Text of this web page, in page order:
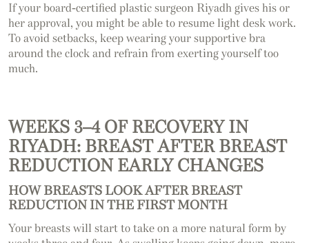
If your board-certified plastic surgeon Riyadh gives his or
her approval, you might be able to resume light desk work.
To avoid setbacks, keep wearing your supportive bra
around the clock and refrain from exerting yourself too
much.
WEEKS 3–4 OF RECOVERY IN
RIYADH: BREAST AFTER BREAST
REDUCTION EARLY CHANGES
HOW BREASTS LOOK AFTER BREAST
REDUCTION IN THE FIRST MONTH
Your breasts will start to take on a more natural form by